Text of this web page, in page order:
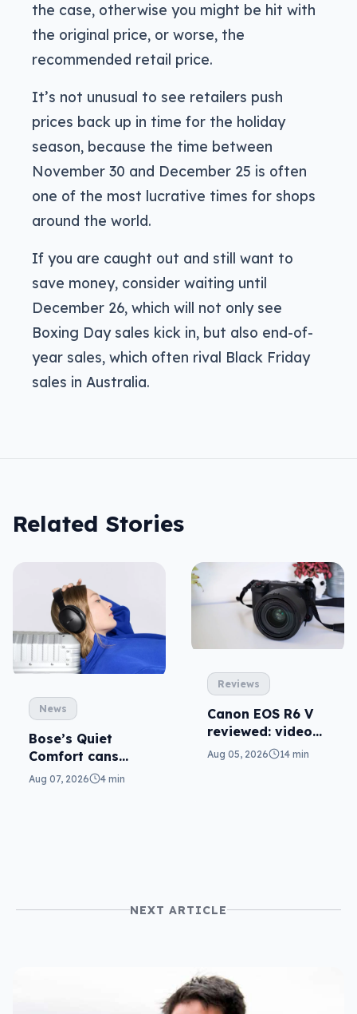
the case, otherwise you might be hit with
the original price, or worse, the
recommended retail price.
It’s not unusual to see retailers push
prices back up in time for the holiday
season, because the time between
November 30 and December 25 is often
one of the most lucrative times for shops
around the world.
If you are caught out and still want to
save money, consider waiting until
December 26, which will not only see
Boxing Day sales kick in, but also end-of-
year sales, which often rival Black Friday
sales in Australia.
Related Stories
News
Bose’s Quiet
Comfort cans
return in 2nd-gen
Aug 07, 2026 4 min
Reviews
Canon EOS R6 V
reviewed: video
versatility
Aug 05, 2026 14 min
NEXT ARTICLE